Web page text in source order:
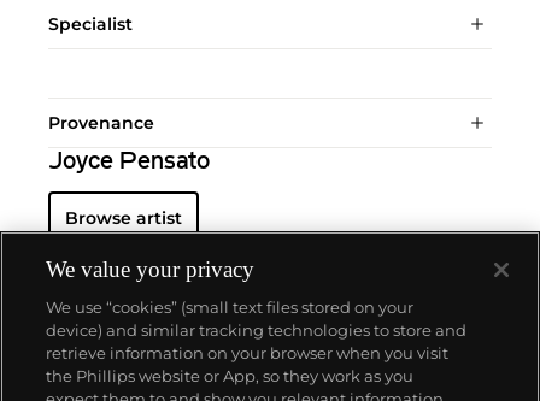
Specialist
Provenance
Joyce Pensato
Browse artist
About us
We value your privacy
We use “cookies” (small text files stored on your
device) and similar tracking technologies to store and
retrieve information on your browser when you visit
the Phillips website or App, so they work as you